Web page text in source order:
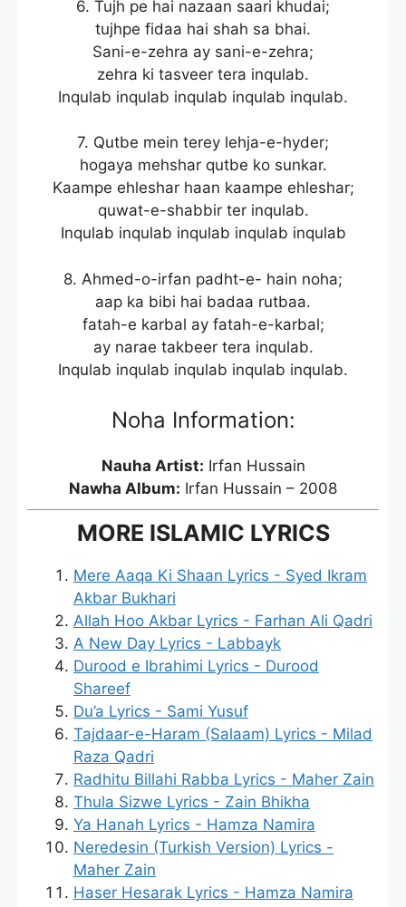
6. Tujh pe hai nazaan saari khudai;
tujhpe fidaa hai shah sa bhai.
Sani-e-zehra ay sani-e-zehra;
zehra ki tasveer tera inqulab.
Inqulab inqulab inqulab inqulab inqulab.
7. Qutbe mein terey lehja-e-hyder;
hogaya mehshar qutbe ko sunkar.
Kaampe ehleshar haan kaampe ehleshar;
quwat-e-shabbir ter inqulab.
Inqulab inqulab inqulab inqulab inqulab
8. Ahmed-o-irfan padht-e- hain noha;
aap ka bibi hai badaa rutbaa.
fatah-e karbal ay fatah-e-karbal;
ay narae takbeer tera inqulab.
Inqulab inqulab inqulab inqulab inqulab.
Noha Information:
Nauha Artist: Irfan Hussain
Nawha Album: Irfan Hussain – 2008
MORE ISLAMIC LYRICS
Mere Aaqa Ki Shaan Lyrics - Syed Ikram
Akbar Bukhari
Allah Hoo Akbar Lyrics - Farhan Ali Qadri
A New Day Lyrics - Labbayk
Durood e Ibrahimi Lyrics - Durood
Shareef
Du’a Lyrics - Sami Yusuf
Tajdaar-e-Haram (Salaam) Lyrics - Milad
Raza Qadri
Radhitu Billahi Rabba Lyrics - Maher Zain
Thula Sizwe Lyrics - Zain Bhikha
Ya Hanah Lyrics - Hamza Namira
Neredesin (Turkish Version) Lyrics -
Maher Zain
Haser Hesarak Lyrics - Hamza Namira